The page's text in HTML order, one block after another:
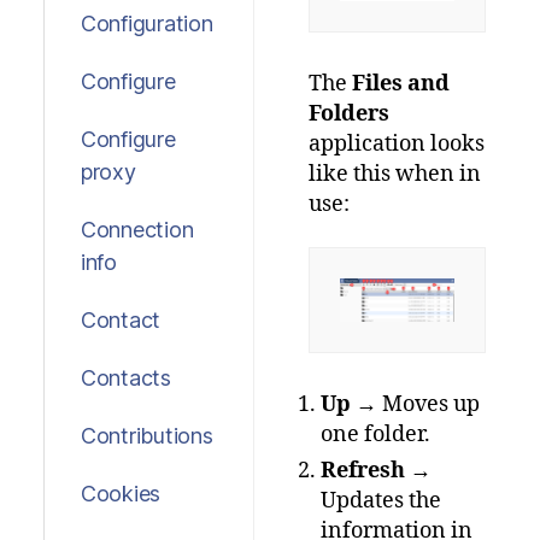
Configuration
Configure
Configure
proxy
Connection
info
Contact
Contacts
Contributions
Cookies
TheFiles and
Folders
application looks
like this when in
use:
Up → Moves up
one folder.
Refresh →
Updates the
information in